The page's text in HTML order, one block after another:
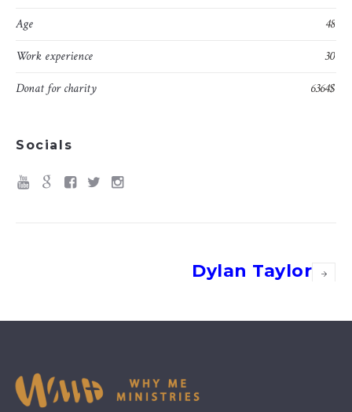
Age
48
Work experience
30
Donat for charity
6364$
Socials
Dylan Taylor